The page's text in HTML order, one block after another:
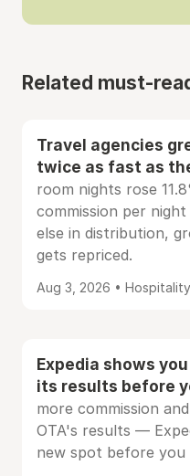
Related must-
Travel agencies
twice as fast as
room nights rose
commission per
else in distribution,
gets repriced.
Aug 3, 2026 • Hospitality
Expedia shows
its results before
more commission
OTA's results —
new spot before you